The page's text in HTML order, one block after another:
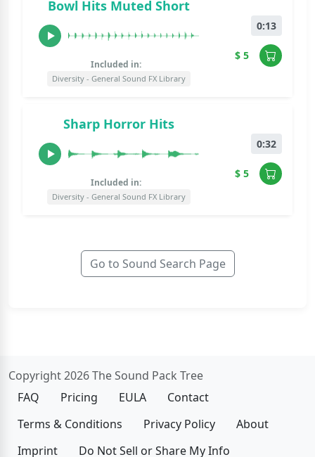
Bowl Hits Muted Short
Included in:
Diversity - General Sound FX Library
0:13
$ 5
Sharp Horror Hits
Included in:
Diversity - General Sound FX Library
0:32
$ 5
Go to Sound Search Page
Copyright 2026 The Sound Pack Tree
FAQ
Pricing EULA
Contact
Terms & Conditions
Privacy Policy
About
Imprint
Do Not Sell or Share My Info